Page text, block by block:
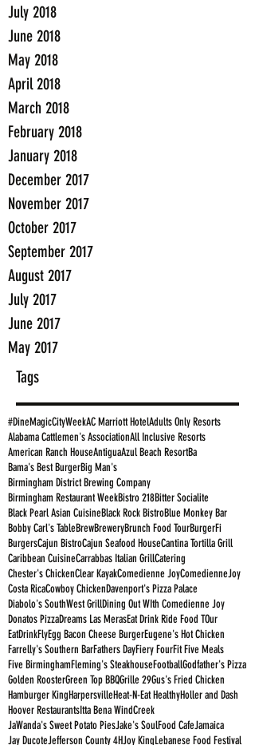
July 2018
June 2018
May 2018
April 2018
March 2018
February 2018
January 2018
December 2017
November 2017
October 2017
September 2017
August 2017
July 2017
June 2017
May 2017
Tags
#DineMagicCityWeekAC Marriott HotelAdults Only Resorts
Alabama Cattlemen's AssociationAll Inclusive Resorts
American Ranch HouseAntiguaAzul Beach ResortBa
Bama's Best BurgerBig Man's
Birmingham District Brewing Company
Birmingham Restaurant WeekBistro 218Bitter Socialite
Black Pearl Asian CuisineBlack Rock BistroBlue Monkey Bar
Bobby Carl's TableBrewBreweryBrunch Food TourBurgerFi
BurgersCajun BistroCajun Seafood HouseCantina Tortilla Grill
Caribbean CuisineCarrabbas Italian GrillCatering
Chester's ChickenClear KayakComedienne JoyComedienneJoy
Costa RicaCowboy ChickenDavenport's Pizza Palace
Diabolo's SouthWest GrillDining Out WIth Comedienne Joy
Donatos PizzaDreams Las MerasEat Drink Ride Food TOur
EatDrinkFlyEgg Bacon Cheese BurgerEugene's Hot Chicken
Farrelly's Southern BarFathers DayFiery FourFit Five Meals
Five BirminghamFleming's SteakhouseFootballGodfather's Pizza
Golden RoosterGreen Top BBQGrille 29Gus's Fried Chicken
Hamburger KingHarpersvilleHeat-N-Eat HealthyHoller and Dash
Hoover RestaurantsItta Bena WindCreek
JaWanda's Sweet Potato PiesJake's SoulFood CafeJamaica
Jay DucoteJefferson County 4HJoy KingLebanese Food Festival